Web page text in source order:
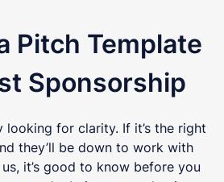
Pitch Template
Sponsorship
looking for clarity. If it’s the right
they’ll be down to work with
it’s good to know before you